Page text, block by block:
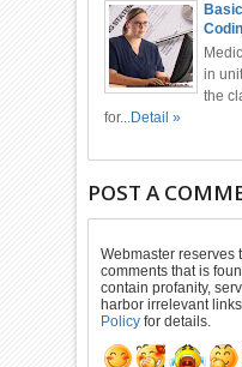
in
the
for...Detail »
POST A
Webmaster reserves
comments that is
contain profanity,
harbor irrelevant
Policy for details.